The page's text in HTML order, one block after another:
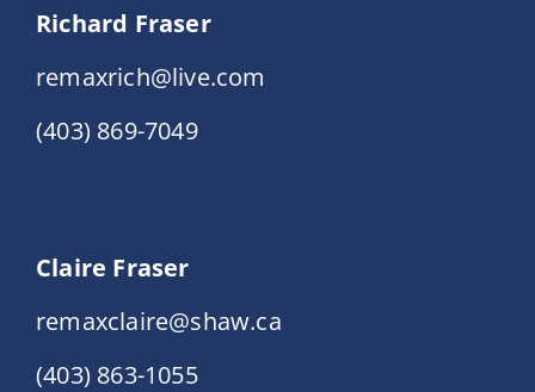
Richard Fraser
remaxrich@live.com
(403) 869-7049
Claire Fraser
remaxclaire@shaw.ca
(403) 863-1055